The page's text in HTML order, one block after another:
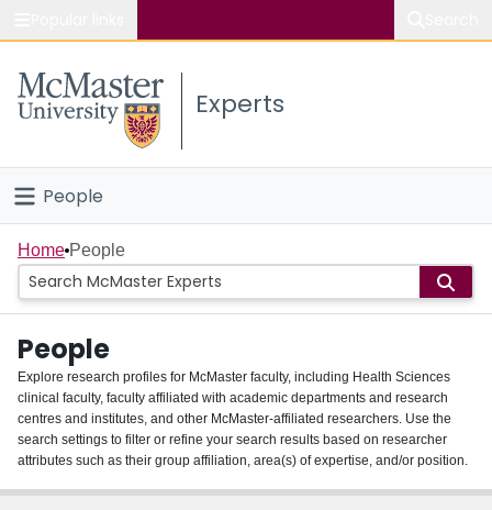
Study
Connect
Experts
People
Home
Groups
Scholarly Works
About
Login
Home People
People
Explore research profiles for McMaster faculty, including Health Sciences
clinical faculty, faculty affiliated with academic departments and research
centres and institutes, and other McMaster-affiliated researchers. Use the
search settings to filter or refine your search results based on researcher
attributes such as their group affiliation, area(s) of expertise, and/or position.